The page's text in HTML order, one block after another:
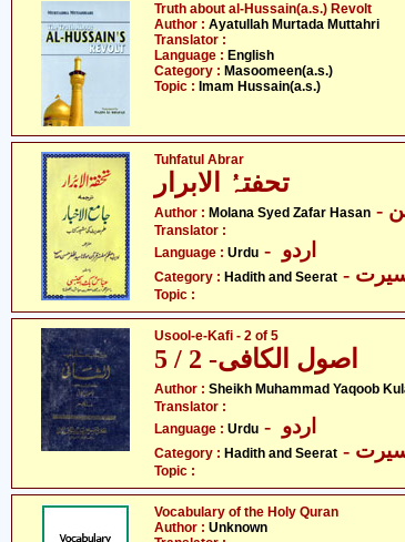
Truth about al-Hussain(a.s.) Revolt
Author : Ayatullah Murtada Muttahri
Translator :
Language : English
Category : Masoomeen(a.s.)
Topic : Imam Hussain(a.s.)
Tuhfatul Abrar
Author : Molana Syed Zafar Hasan
Translator :
Language : Urdu
Category : Hadith and Seerat سیرت
Topic :
Usool-e-Kafi - 2 of 5
اصول الکافی- 2 / 5
Author : Sheikh Muhammad Yaqoob
Translator :
Language : Urdu
Category : Hadith and Seerat سیرت
Topic :
Vocabulary of the Holy Quran
Author : Unknown